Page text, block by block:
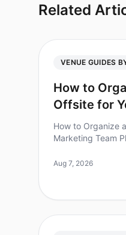
Related
VENUE GUIDES
How to
Offsite for
How to Organize
Marketing Team
when you're trying
Aug 7, 2026